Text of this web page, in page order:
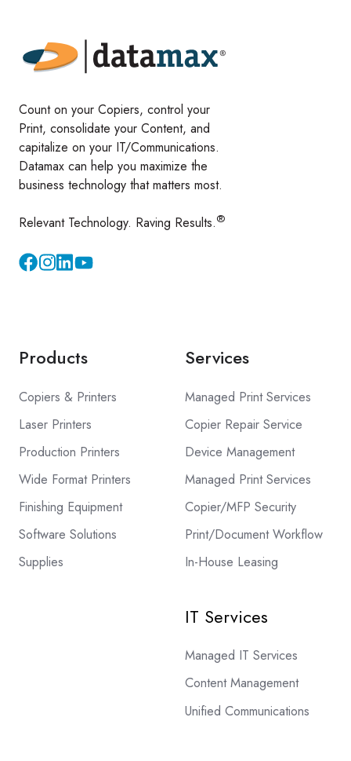
Count on your Copiers, control your
Print, consolidate your Content, and
capitalize on your IT/Communications.
Datamax can help you maximize the
business technology that matters most.
Relevant Technology. Raving Results.®
InstagramYouTube
Products
Copiers & Printers
Laser Printers
Production Printers
Wide Format Printers
Finishing Equipment
Software Solutions
Supplies
Services
Managed Print Services
Copier Repair Service
Device Management
Managed Print Services
Copier/MFP Security
Print/Document Workflow
In-House Leasing
IT Services
Managed IT Services
Content Management
Unified Communications